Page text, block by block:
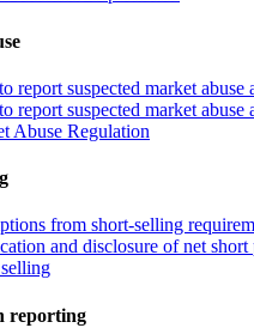
report suspected market abuse
report suspected market abuse
Abuse Regulation
from short-selling
and disclosure of net short
reporting